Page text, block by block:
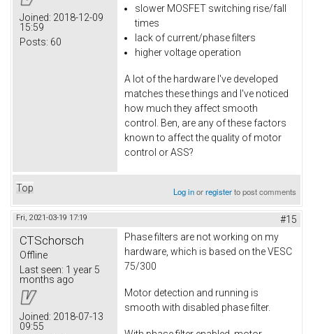
Joined: 2018-12-09
15:59
Posts: 60
slower MOSFET switching rise/fall
times
lack of current/phase filters
higher voltage operation
A lot of the hardware I've developed
matches these things and I've noticed
how much they affect smooth
control. Ben, are any of these factors
known to affect the quality of motor
control or ASS?
Top Log inorregisterto post comments
Fri, 2021-03-19 17:19 #15
CTSchorsch
Offline
Last seen: 1 year 5
months ago
Joined: 2018-07-13
09:55
Phase filters are not working on my
hardware, which is based on the VESC
75/300
Motor detection and running is
smooth with disabled phase filter.